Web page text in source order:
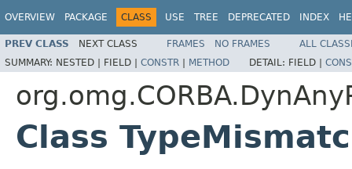
OVERVIEW PACKAGE CLASS USE TREE DEPRECATED INDEX
PREV CLASS NEXT CLASS FRAMES NO FRAMES
ALL
SUMMARY: NESTED | FIELD | CONSTR | METHOD DETAIL: FIELD |
Class